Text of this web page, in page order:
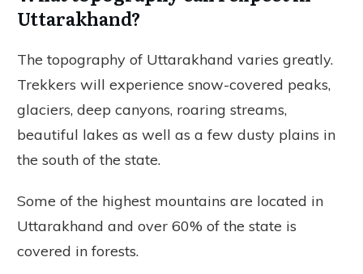
Uttarakhand?
The topography of Uttarakhand varies greatly.
Trekkers will experience snow-covered peaks,
glaciers, deep canyons, roaring streams,
beautiful lakes as well as a few dusty plains in
the south of the state.
Some of the highest mountains are located in
Uttarakhand and over 60% of the state is
covered in forests.